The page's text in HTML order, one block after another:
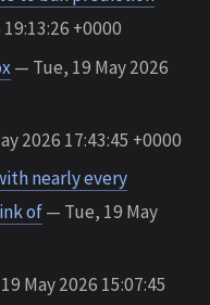
+0000
— Tue, 19 May 2026
2026 17:43:45 +0000
nearly every
of— Tue, 19 May
May 2026 15:07:45